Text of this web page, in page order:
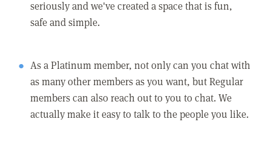
seriously and we've created a space that is fun,
safe and simple.
As a Platinum member, not only can you chat with
as many other members as you want, but Regular
members can also reach out to you to chat. We
actually make it easy to talk to the people you like.